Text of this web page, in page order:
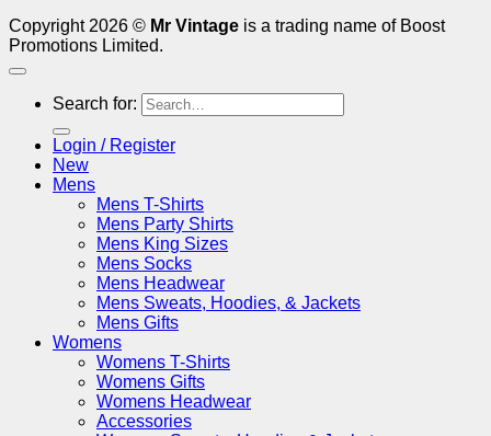
Copyright 2026 © Mr Vintage is a trading name of Boost
Promotions Limited.
Search for:
Login / Register
New
Mens
Mens T-Shirts
Mens Party Shirts
Mens King Sizes
Mens Socks
Mens Headwear
Mens Sweats, Hoodies, & Jackets
Mens Gifts
Womens
Womens T-Shirts
Womens Gifts
Womens Headwear
Accessories